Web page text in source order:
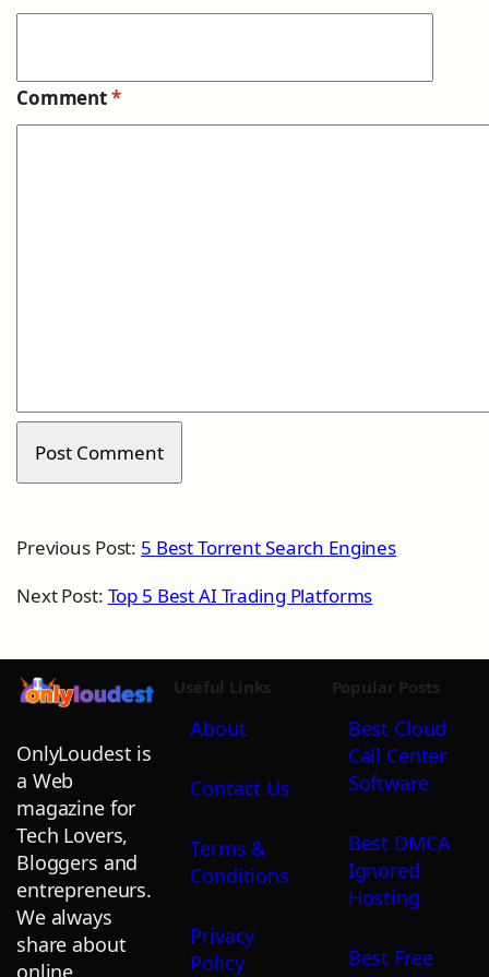
Comment*
Previous Post: 5 Best Torrent Search Engines
Next Post: Top 5 Best AI Trading Platforms
OnlyLoudest is
a Web
magazine for
Tech Lovers,
Bloggers and
entrepreneurs.
We always
share about
Useful Links
About
Contact Us
Terms &
Conditions
Privacy
Policy
Popular Posts
Best Cloud
Call Center
Software
Best DMCA
Ignored
Hosting
Best Free